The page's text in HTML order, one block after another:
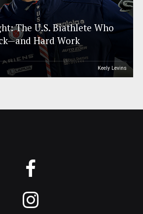
The U.S. Biathlete Who
Hard Work
Keely Levins